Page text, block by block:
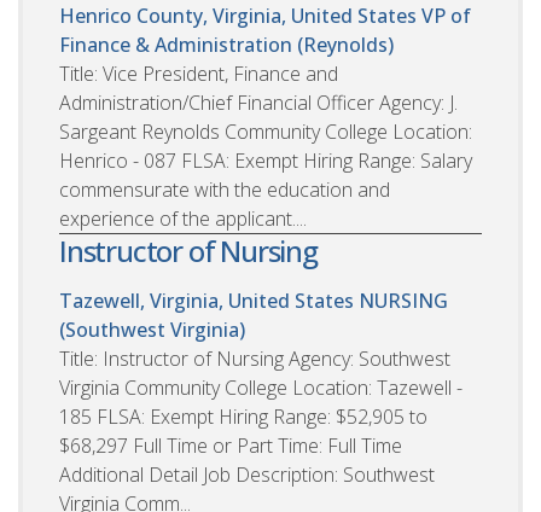
Henrico County, Virginia, United States VP of
Finance & Administration (Reynolds)
Title: Vice President, Finance and
Administration/Chief Financial Officer Agency: J.
Sargeant Reynolds Community College Location:
Henrico - 087 FLSA: Exempt Hiring Range: Salary
commensurate with the education and
experience of the applicant....
Instructor of Nursing
Tazewell, Virginia, United States NURSING
(Southwest Virginia)
Title: Instructor of Nursing Agency: Southwest
Virginia Community College Location: Tazewell -
185 FLSA: Exempt Hiring Range: $52,905 to
$68,297 Full Time or Part Time: Full Time
Additional Detail Job Description: Southwest
Virginia Comm...